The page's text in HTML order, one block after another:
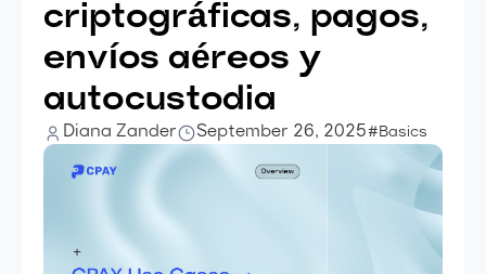
criptográficas, pagos,
envíos aéreos y
autocustodia
Diana Zander September 26, 2025#Basics